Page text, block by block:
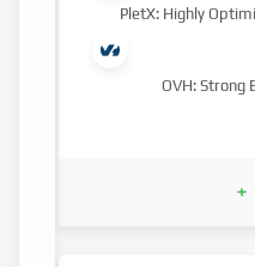
PletX: Highly
OVH: Strong
+